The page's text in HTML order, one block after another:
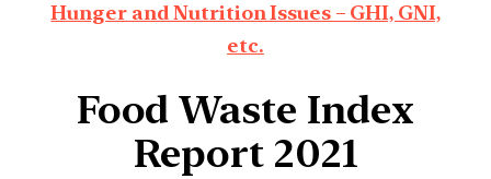
Hunger and Nutrition Issues – GHI, GNI,
etc.
Food Waste Index
Report 2021